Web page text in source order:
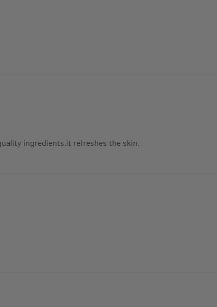
ingredients.it refreshes the skin.